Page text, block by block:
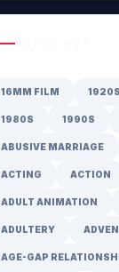
16MM FILM 1920S
1980S 1990S
ABUSIVE MARRIAGE
ACTING ACTION
ADULT ANIMATION
ADULTERY
AGE-GAP